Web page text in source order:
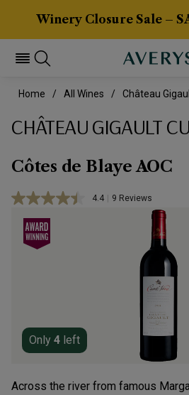
Winery Closure Sale –
Home All Wines Château
CHÂTEAU GIGAULT
Côtes de Blaye AOC
4.4 Read
Reviews.
9 Reviews
Only 4 left
Across the river from famous